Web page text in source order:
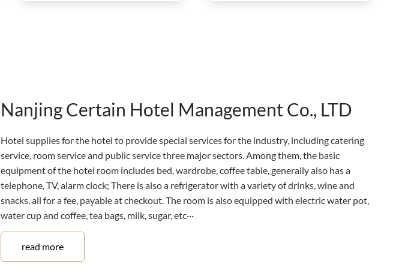
Nanjing Certain Hotel Management Co., LTD
Hotel supplies for the hotel to provide special services for the industry, including catering
service, room service and public service three major sectors. Among them, the basic
equipment of the hotel room includes bed, wardrobe, coffee table, generally also has a
telephone, TV, alarm clock; There is also a refrigerator with a variety of drinks, wine and
snacks, all for a fee, payable at checkout. The room is also equipped with electric water pot,
water cup and coffee, tea bags, milk, sugar, etc···
read more